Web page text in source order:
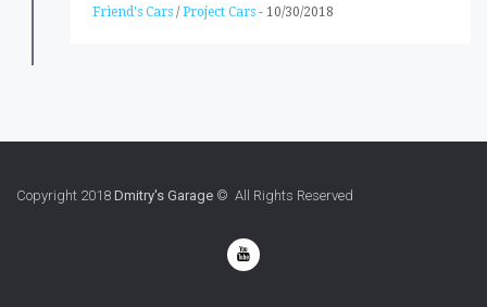
Friend's Cars / Project Cars - 10/30/2018
Copyright 2018 Dmitry's Garage © All Rights Reserved